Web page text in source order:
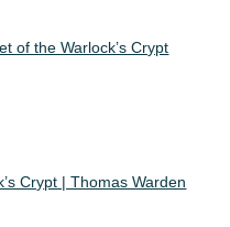
of the Warlock’s Crypt
Crypt | Thomas Warden